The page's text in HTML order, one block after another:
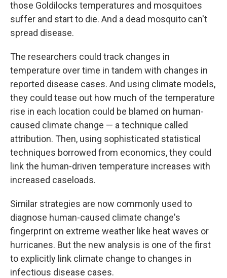
those Goldilocks temperatures and mosquitoes
suffer and start to die. And a dead mosquito can't
spread disease.
The researchers could track changes in
temperature over time in tandem with changes in
reported disease cases. And using climate models,
they could tease out how much of the temperature
rise in each location could be blamed on human-
caused climate change — a technique called
attribution. Then, using sophisticated statistical
techniques borrowed from economics, they could
link the human-driven temperature increases with
increased caseloads.
Similar strategies are now commonly used to
diagnose human-caused climate change's
fingerprint on extreme weather like heat waves or
hurricanes. But the new analysis is one of the first
to explicitly link climate change to changes in
infectious disease cases.